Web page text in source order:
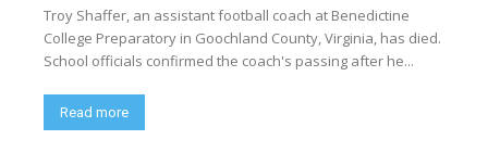
Troy Shaffer, an assistant football coach at Benedictine
College Preparatory in Goochland County, Virginia, has died.
School officials confirmed the coach's passing after he...
Read more